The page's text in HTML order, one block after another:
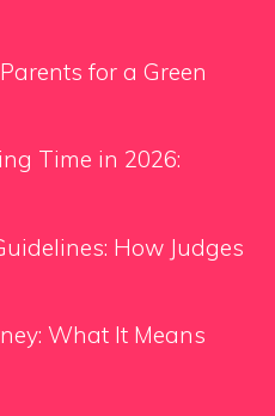
for a Green
Time in 2026:
How Judges
What It Means